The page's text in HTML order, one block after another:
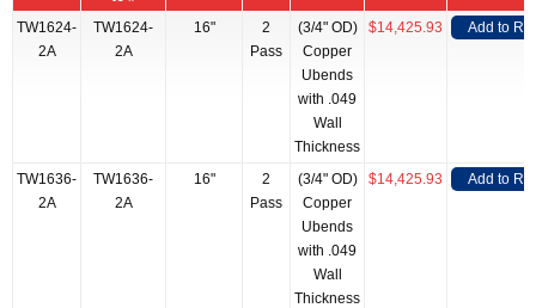
TW1624-
2A
TW1624-
2A
16"
2
Pass
(3/4" OD)
Copper
Ubends
with .049
Wall
Thickness
$14,425.93 Add to
TW1636-
2A
TW1636-
2A
16"
2
Pass
(3/4" OD)
Copper
Ubends
with .049
Wall
Thickness
$14,425.93 Add to